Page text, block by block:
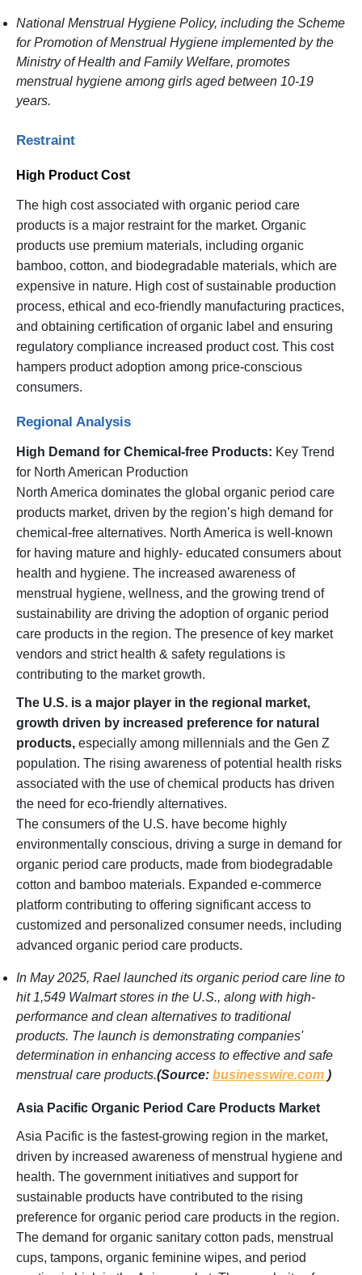
National Menstrual Hygiene Policy, including the Scheme
for Promotion of Menstrual Hygiene implemented by the
Ministry of Health and Family Welfare, promotes
menstrual hygiene among girls aged between 10-19
years.
Restraint
High Product Cost
The high cost associated with organic period care
products is a major restraint for the market. Organic
products use premium materials, including organic
bamboo, cotton, and biodegradable materials, which are
expensive in nature. High cost of sustainable production
process, ethical and eco-friendly manufacturing practices,
and obtaining certification of organic label and ensuring
regulatory compliance increased product cost. This cost
hampers product adoption among price-conscious
consumers.
Regional Analysis
High Demand for Chemical-free Products: Key Trend
for North American Production
North America dominates the global organic period care
products market, driven by the region’s high demand for
chemical-free alternatives. North America is well-known
for having mature and highly- educated consumers about
health and hygiene. The increased awareness of
menstrual hygiene, wellness, and the growing trend of
sustainability are driving the adoption of organic period
care products in the region. The presence of key market
vendors and strict health & safety regulations is
contributing to the market growth.
The U.S. is a major player in the regional market,
growth driven by increased preference for natural
products, especially among millennials and the Gen Z
population. The rising awareness of potential health risks
associated with the use of chemical products has driven
the need for eco-friendly alternatives.
The consumers of the U.S. have become highly
environmentally conscious, driving a surge in demand for
organic period care products, made from biodegradable
cotton and bamboo materials. Expanded e-commerce
platform contributing to offering significant access to
customized and personalized consumer needs, including
advanced organic period care products.
In May 2025, Rael launched its organic period care line to
hit 1,549 Walmart stores in the U.S., along with high-
performance and clean alternatives to traditional
products. The launch is demonstrating companies'
determination in enhancing access to effective and safe
menstrual care products.(Source: businesswire.com )
Asia Pacific Organic Period Care Products Market
Asia Pacific is the fastest-growing region in the market,
driven by increased awareness of menstrual hygiene and
health. The government initiatives and support for
sustainable products have contributed to the rising
preference for organic period care products in the region.
The demand for organic sanitary cotton pads, menstrual
cups, tampons, organic feminine wipes, and period